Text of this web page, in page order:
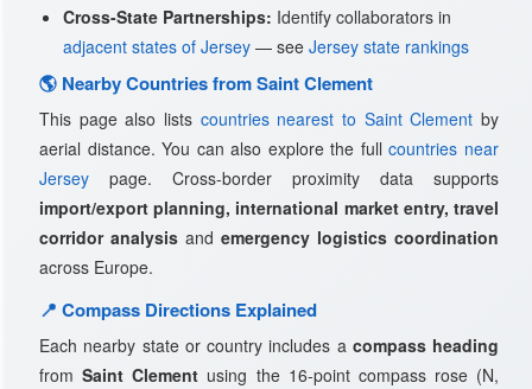
Cross-State Partnerships: Identify collaborators in
adjacent states of Jersey — see Jersey state rankings
🌎 Nearby Countries from Saint Clement
This page also lists countries nearest to Saint Clement by
aerial distance. You can also explore the fullcountries near
Jersey page. Cross-border proximity data supports
import/export planning, international market entry, travel
corridor analysis and emergency logistics coordination
across Europe.
📍 Compass Directions Explained
Each nearby state or country includes a compass heading
fromSaint Clement using the 16-point compass rose (N,